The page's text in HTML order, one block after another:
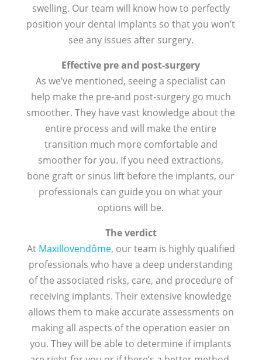
swelling. Our team will know how to perfectly
position your dental implants so that you won’t
see any issues after surgery.
Effective pre and post-surgery
As we’ve mentioned, seeing a specialist can
help make the pre-and post-surgery go much
smoother. They have vast knowledge about the
entire process and will make the entire
transition much more comfortable and
smoother for you. If you need extractions,
bone graft or sinus lift before the implants, our
professionals can guide you on what your
options will be.
The verdict
At Maxillovendôme, our team is highly qualified
professionals who have a deep understanding
of the associated risks, care, and procedure of
receiving implants. Their extensive knowledge
allows them to make accurate assessments on
making all aspects of the operation easier on
you. They will be able to determine if implants